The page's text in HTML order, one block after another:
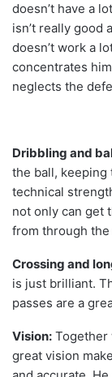
doesn’t have a
isn’t really good
doesn’t work a
concentrates
neglects the
Dribbling and
the ball, keeping
technical
not only can get
from through the
Crossing and
is just brilliant.
passes are a
Vision: Together
great vision